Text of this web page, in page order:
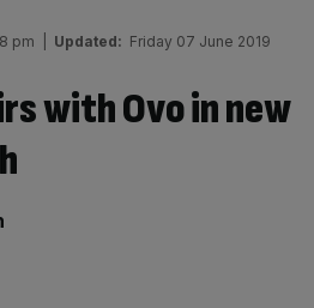
pm Updated: Friday 07 June 2019
with Ovo in new